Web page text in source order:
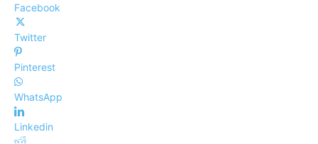
Facebook
Twitter
Pinterest
WhatsApp
Linkedin